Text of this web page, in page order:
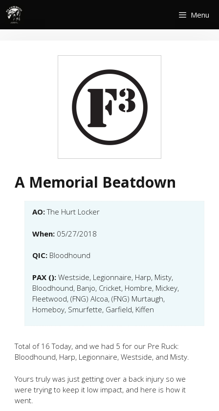
Skip
content
Menu
A Memorial Beatdown
AO:The Hurt Locker
When: 05/27/2018
QIC: Bloodhound
PAX (): Westside, Legionnaire, Harp, Misty,
Bloodhound, Banjo, Cricket, Hombre, Mickey,
Fleetwood, (FNG) Alcoa, (FNG) Murtaugh,
Homeboy, Smurfette, Garfield, Kiffen
Total of 16 Today, and we had 5 for our Pre Ruck:
Bloodhound, Harp, Legionnaire, Westside, and Misty.
Yours truly was just getting over a back injury so we
were trying to keep it low impact, and here is how it
went.